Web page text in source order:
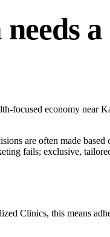
focused economy near
are often made
fails; exclusive,
Clinics, this means